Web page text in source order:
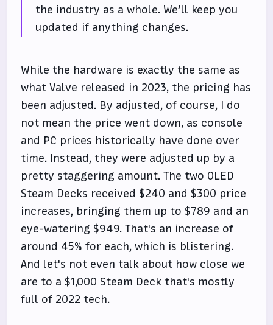
the industry as a whole. We’ll keep you
updated if anything changes.
While the hardware is exactly the same as
what Valve released in 2023, the pricing has
been adjusted. By adjusted, of course, I do
not mean the price went down, as console
and PC prices historically have done over
time. Instead, they were adjusted up by a
pretty staggering amount. The two OLED
Steam Decks received $240 and $300 price
increases, bringing them up to $789 and an
eye-watering $949. That's an increase of
around 45% for each, which is blistering.
And let's not even talk about how close we
are to a $1,000 Steam Deck that's mostly
full of 2022 tech.